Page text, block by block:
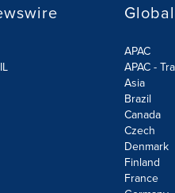
APAC
APAC -
Asia
Brazil
Canada
Czech
Denmark
Finland
France